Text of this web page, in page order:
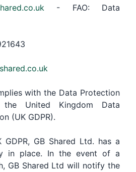
- FAO: Data
with the Data Protection
United Kingdom Data
(UK GDPR).
GB Shared Ltd. has a
in place. In the event of a
GB Shared Ltd will notify the